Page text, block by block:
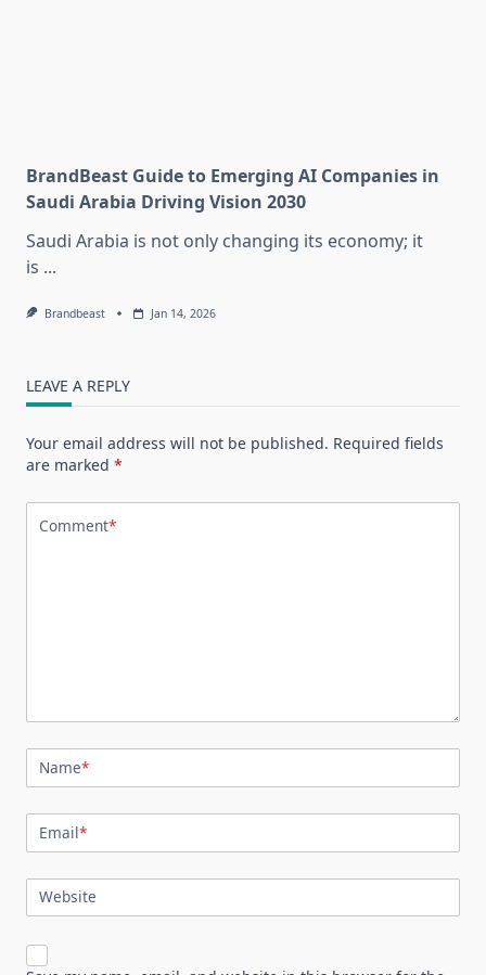
BrandBeast Guide to Emerging AI Companies in
Saudi Arabia Driving Vision 2030
Saudi Arabia is not only changing its economy; it
is ...
Brandbeast Jan 14, 2026
LEAVE A REPLY
Your email address will not be published. Required fields
are marked *
Comment*
Name*
Email*
Website